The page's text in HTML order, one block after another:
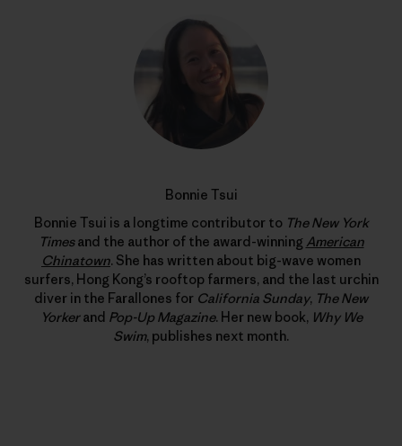
Bonnie Tsui
Bonnie Tsui is a longtime contributor to The New York
Timesand the author of the award-winning American
Chinatown. She has written about big-wave women
surfers, Hong Kong’s rooftop farmers, and the last urchin
diver in the Farallones for California Sunday, The New
Yorkerand Pop-Up Magazine. Her new book, Why We
Swim, publishes next month.